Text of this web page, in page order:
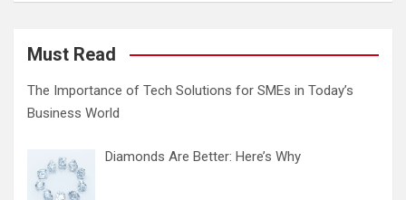
Must Read
The Importance of Tech Solutions for SMEs in Today’s
Business World
Diamonds Are Better: Here’s Why